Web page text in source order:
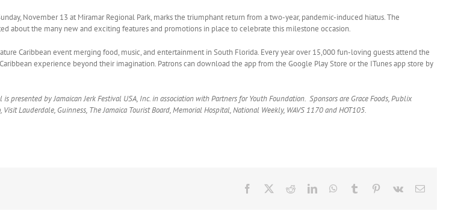
November 13 at Miramar Regional Park, marks the triumphant return from a two-year, pandemic-induced hiatus. The
about the many new and exciting features and promotions in place to celebrate this milestone occasion.
Caribbean event merging food, music, and entertainment in South Florida. Every year over 15,000 fun-loving guests attend the
experience beyond their imagination. Patrons can download the app from the Google Play Store or the ITunes app store by
presented by Jamaican Jerk Festival USA, Inc. in association with Partners for Youth Foundation. Sponsors are Grace Foods, Publix
Lauderdale, Guinness, The Jamaica Tourist Board, Memorial Hospital, National Weekly, WAVS 1170 and HOT105.
Facebook RedditLinkedInWhatsApp
Tumblr Pinterest
Vk Email